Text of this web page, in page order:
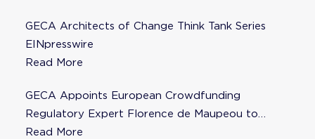
GECA Architects of Change Think Tank Series
EINpresswire
Read More
GECA Appoints European Crowdfunding
Regulatory Expert Florence de Maupeou to
Steering Committee
Read More